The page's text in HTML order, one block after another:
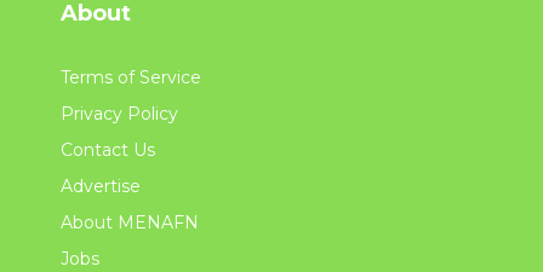
About
Terms of Service
Privacy Policy
Contact Us
Advertise
About MENAFN
Jobs